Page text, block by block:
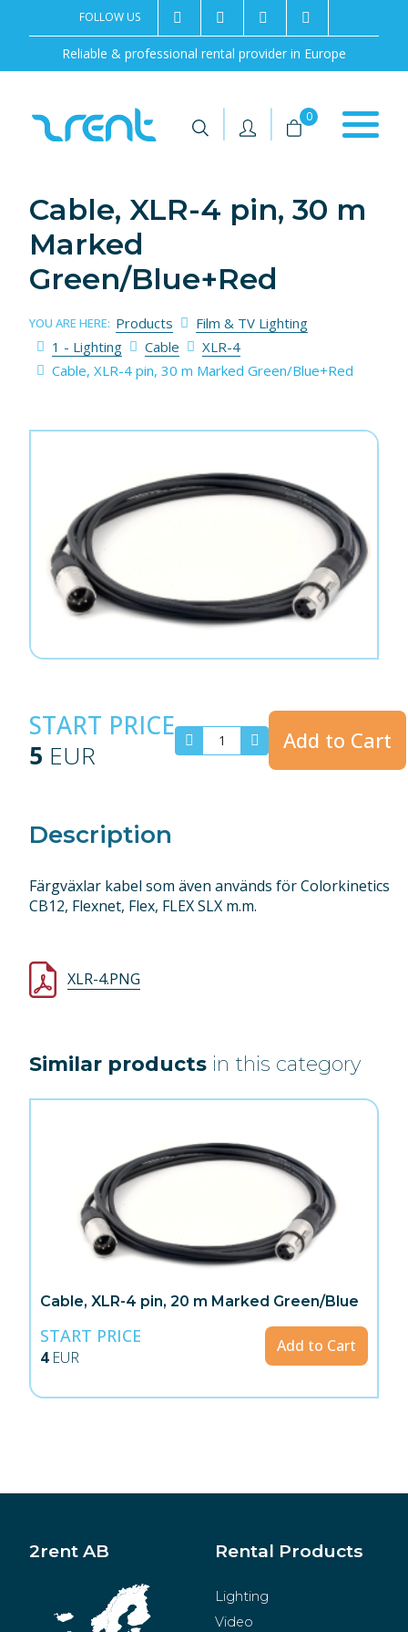
Reliable & professional rental provider in Europe
FOLLOW US 2rentSweden
2rent +46 8 702 02 22
| | 0
Cable, XLR-4 pin, 30 m
Marked
Green/Blue+Red
YOU ARE HERE: Products
Film & TV Lighting
1 - Lighting
Cable
XLR-4
Cable, XLR-4 pin, 30 m Marked Green/Blue+Red
START PRICE
5 EUR Add to Cart
Description
Färgväxlar kabel som även används för Colorkinetics
CB12, Flexnet, Flex, FLEX SLX m.m.
XLR-4.PNG
Similar products in this category
Cable, XLR-4 pin, 20 m Marked Green/Blue
START PRICE
4 EUR
Add to Cart
2rent AB Rental Products
Lighting
Video